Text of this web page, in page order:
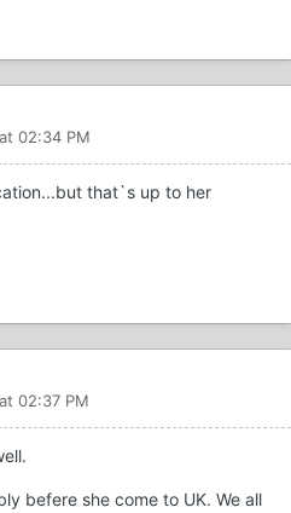
02:34 PM
that`s up to her
02:37 PM
befere she come to UK. We all